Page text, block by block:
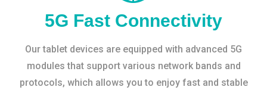
5G Fast Connectivity
Our tablet devices are equipped with advanced 5G
modules that support various network bands and
protocols, which allows you to enjoy fast and stable